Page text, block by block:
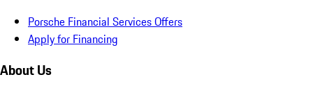
Porsche Financial Services Offers
Apply for Financing
About Us